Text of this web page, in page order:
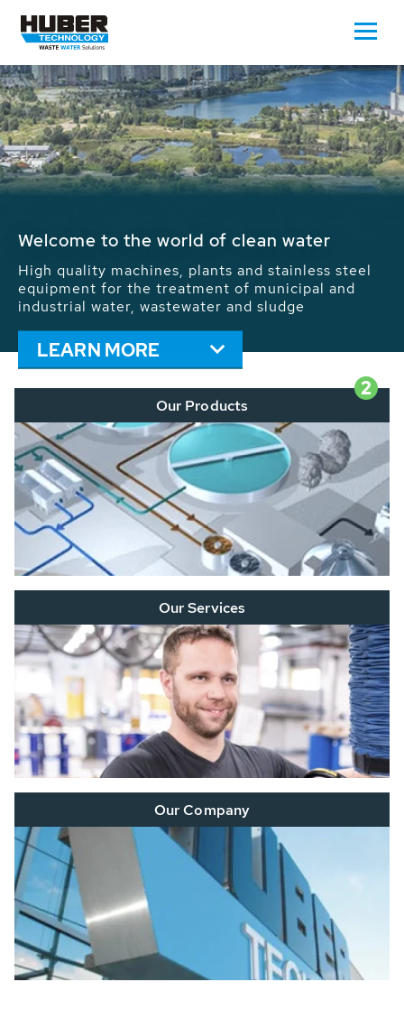
Waste Water - Process Water - Potable
We drive forward the sustainable use of water,
energy and resources: With its more than 65,000
installations worldwide HUBER applications
contribute to the solutions of the global water
problems.
LEARN MORE
2
Our Products
Our Services
Our Company